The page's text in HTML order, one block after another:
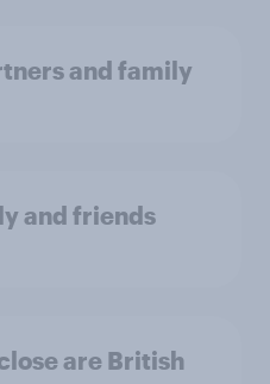
and family
and friends
are British